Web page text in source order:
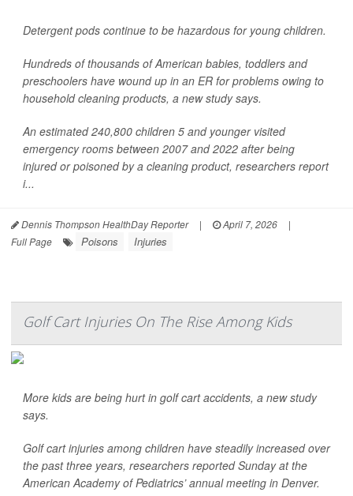
Detergent pods continue to be hazardous for young children.
Hundreds of thousands of American babies, toddlers and
preschoolers have wound up in an ER for problems owing to
household cleaning products, a new study says.
An estimated 240,800 children 5 and younger visited
emergency rooms between 2007 and 2022 after being
injured or poisoned by a cleaning product, researchers report
i...
Dennis Thompson HealthDay Reporter | April 7, 2026
|
Full Page
Poisons Injuries
Golf Cart Injuries On The Rise Among Kids
More kids are being hurt in golf cart accidents, a new study
says.
Golf cart injuries among children have steadily increased over
the past three years, researchers reported Sunday at the
American Academy of Pediatrics’ annual meeting in Denver.